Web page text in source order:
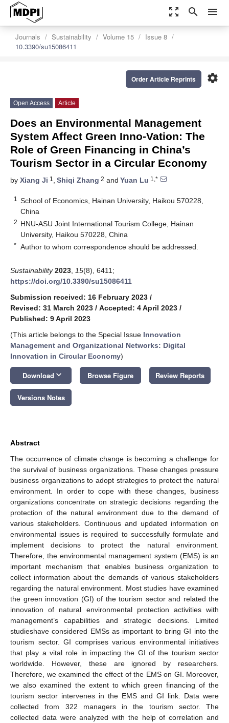
zoom_out_map search menu
Journals Sustainability Volume 15
Issue 8
10.3390/su15086411
settings
Order Article Reprints
Open Access Article
Does an Environmental Management
System Affect Green Inno-Vation: The
Role of Green Financing in China’s
Tourism Sector in a Circular Economy
by Xiang Ji 1 , Shiqi Zhang 2 and Yuan Lu 1,*
1
School of Economics, Hainan University, Haikou 570228,
China
2 HNU-ASU Joint International Tourism College, Hainan
University, Haikou 570228, China
* Author to whom correspondence should be addressed.
Sustainability 2023 15(8), 6411;
https://doi.org/10.3390/su15086411
Submission received: 16 February 2023 /
Revised: 31 March 2023 / Accepted: 4 April 2023 /
Published: 9 April 2023
(This article belongs to the Special Issue Innovation
Management and Organizational Networks: Digital
Innovation in Circular Economy)
Download keyboard_arrow_down Browse Figure Review Reports
Versions Notes
Abstract
The occurrence of climate change is becoming a challenge for
the survival of business organizations. These changes pressure
business organizations to adopt strategies to protect the natural
environment. In order to cope with these changes, business
organizations concentrate on strategic decisions regarding the
protection of the natural environment due to the demand of
various stakeholders. Continuous and updated information on
environmental issues is required to successfully formulate and
implement decisions to protect the natural environment.
Therefore, the environmental management system (EMS) is an
important mechanism that enables business organization to
collect information about the demands of various stakeholders
regarding the natural environment. Most studies have examined
the green innovation (GI) of the tourism sector and related the
innovation of natural environmental protection activities with
management’s capabilities and strategic decisions. Limited
studieshave considered EMSs as important to bring GI into the
tourism sector. GI comprises various environmental initiatives
that play a vital role in impacting the GI of the tourism sector
worldwide. However, these are ignored by researchers.
Therefore, we examined the effect of the EMS on GI. Moreover,
we also examined the extent to which green financing of the
tourism sector intervenes in the EMS and GI link. Data were
collected from 322 managers in the tourism sector. The
collected data were analyzed with the help of correlation and